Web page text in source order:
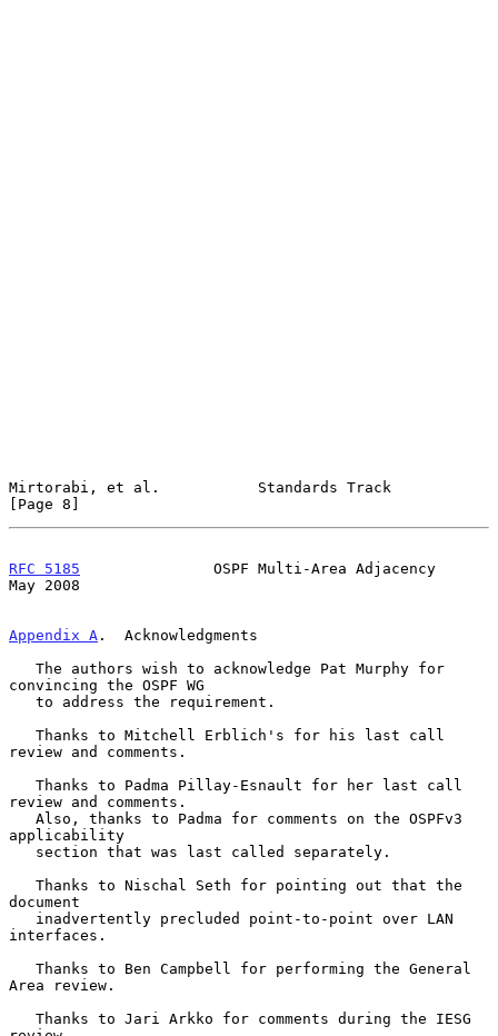
Mirtorabi, et al.           Standards Track
[Page 8]
RFC 5185
               OSPF Multi-Area Adjacency
May 2008
Appendix A .  Acknowledgments
convincing the OSPF WG
review and comments.
review and comments.
applicability
document
interfaces.
Area review.